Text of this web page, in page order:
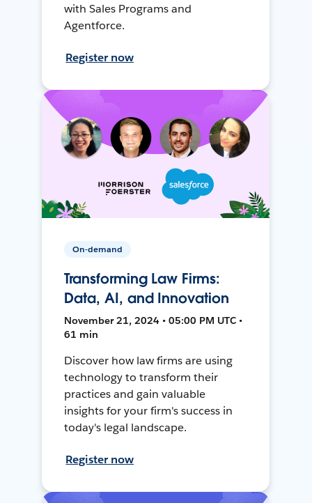
with Sales Programs and
Agentforce.
Register now
On-demand
Transforming Law Firms:
Data, AI, and Innovation
November 21, 2024 • 05:00 PM UTC •
61 min
Discover how law firms are using
technology to transform their
practices and gain valuable
insights for your firm's success in
today's legal landscape.
Register now